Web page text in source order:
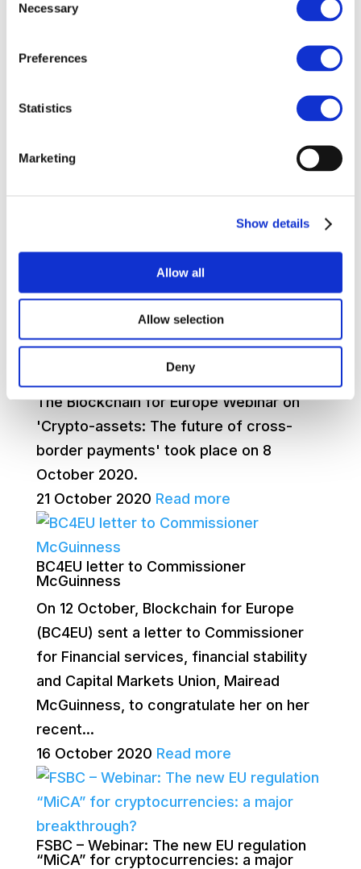
Selection
Necessary
Preferences
Statistics
Marketing
Show details
Allow all
Allow selection
Deny
shaping the pol...
First-of-a-kind report on solutions for a
Digital Euro and the future of payments
Europe needs an effective, interoperable
euro-denominated payment solution that
achieve digital competitiveness and
15 December 2020 Read more
Webinar Series 2020 – Crypto-assets:
The future of cross-border payments
The Blockchain for Europe Webinar on
'Crypto-assets: The future of cross-
border payments' took place on 8
October 2020.
21 October 2020 Read more
BC4EU letter to Commissioner
McGuinness
On 12 October, Blockchain for Europe
(BC4EU) sent a letter to Commissioner
for Financial services, financial stability
and Capital Markets Union, Mairead
McGuinness, to congratulate her on her
recent...
16 October 2020 Read more
FSBC – Webinar: The new EU regulation
“MiCA” for cryptocurrencies: a major